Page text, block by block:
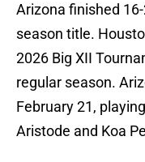
Arizona finished
season title.
2026 Big XII
regular season.
February 21,
Aristode and Koa